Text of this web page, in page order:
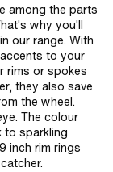
among the parts
why you'll
our range. With
to your
rims or spokes
they also save
the wheel.
The colour
to sparkling
inch rim rings